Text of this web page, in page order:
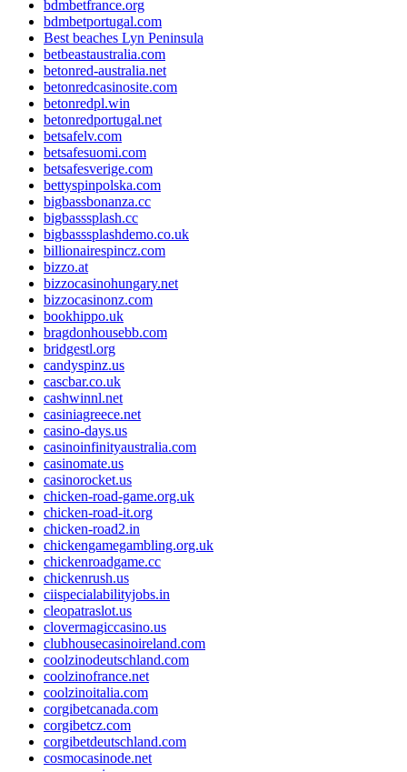
bdmbetfrance.org
bdmbetportugal.com
Best beaches Lyn Peninsula
betbeastaustralia.com
betonred-australia.net
betonredcasinosite.com
betonredpl.win
betonredportugal.net
betsafelv.com
betsafesuomi.com
betsafesverige.com
bettyspinpolska.com
bigbassbonanza.cc
bigbasssplash.cc
bigbasssplashdemo.co.uk
billionairespincz.com
bizzo.at
bizzocasinohungary.net
bizzocasinonz.com
bookhippo.uk
bragdonhousebb.com
bridgestl.org
candyspinz.us
cascbar.co.uk
cashwinnl.net
casiniagreece.net
casino-days.us
casinoinfinityaustralia.com
casinomate.us
casinorocket.us
chicken-road-game.org.uk
chicken-road-it.org
chicken-road2.in
chickengamegambling.org.uk
chickenroadgame.cc
chickenrush.us
ciispecialabilityjobs.in
cleopatraslot.us
clovermagiccasino.us
clubhousecasinoireland.com
coolzinodeutschland.com
coolzinofrance.net
coolzinoitalia.com
corgibetcanada.com
corgibetcz.com
corgibetdeutschland.com
cosmocasinode.net